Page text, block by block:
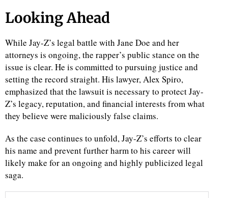
Looking Ahead
While Jay-Z’s legal battle with Jane Doe and her
attorneys is ongoing, the rapper’s public stance on the
issue is clear. He is committed to pursuing justice and
setting the record straight. His lawyer, Alex Spiro,
emphasized that the lawsuit is necessary to protect Jay-
Z’s legacy, reputation, and financial interests from what
they believe were maliciously false claims.
As the case continues to unfold, Jay-Z’s efforts to clear
his name and prevent further harm to his career will
likely make for an ongoing and highly publicized legal
saga.